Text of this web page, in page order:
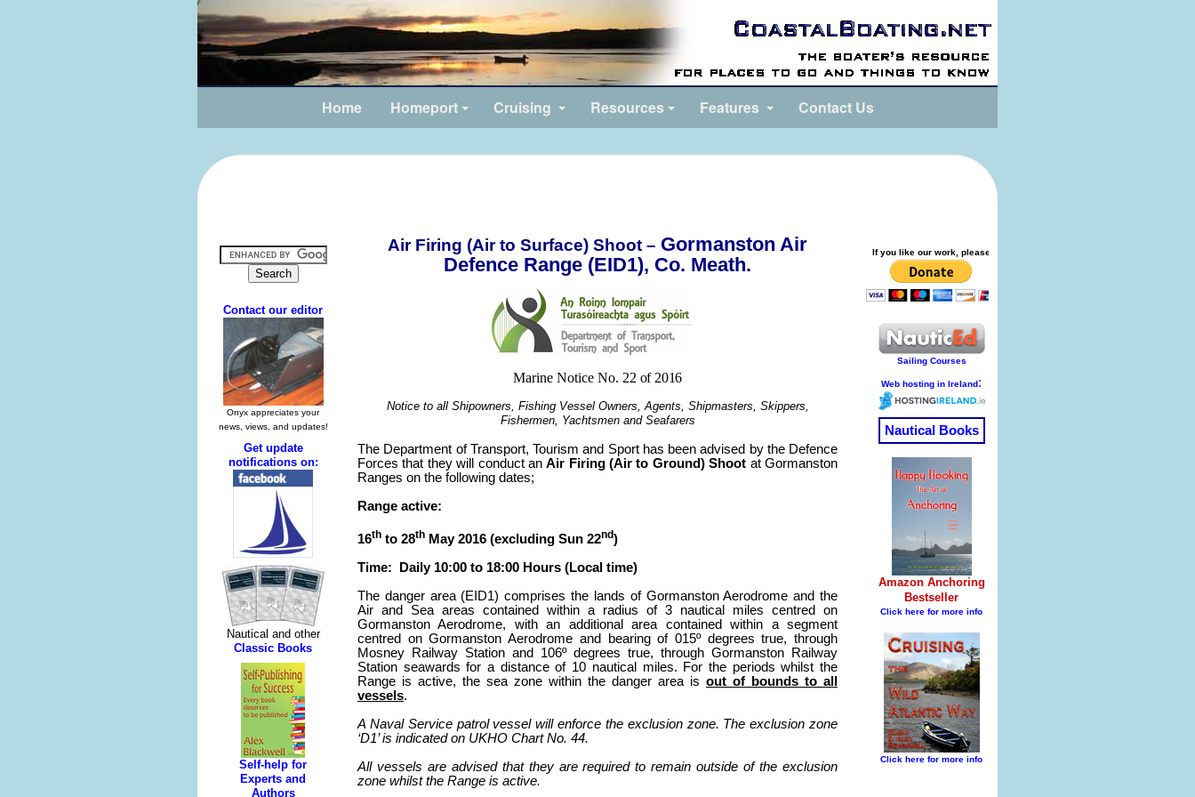
Home Homeport Cruising Resources Features Contact Us
Air Firing (Air to Surface) Shoot – Gormanston Air
Defence Range (EID1), Co. Meath.
Marine Notice No. 22 of 2016
Notice to all Shipowners, Fishing Vessel Owners, Agents, Shipmasters, Skippers,
Fishermen, Yachtsmen and Seafarers
The Department of Transport, Tourism and Sport has been advised by the Defence
Forces that they will conduct anAir Firing (Air to Ground) Shoot at Gormanston
Ranges on the following dates;
Range active:
16th to 28th May 2016 (excluding Sun 22nd)
Time: Daily 10:00 to 18:00 Hours (Local time)
The danger area (EID1) comprises the lands of Gormanston Aerodrome and the
Air and Sea areas contained within a radius of 3 nautical miles centred on
Gormanston Aerodrome, with an additional area contained within a segment
centred on Gormanston Aerodrome and bearing of 015º degrees true, through
Mosney Railway Station and 106º degrees true, through Gormanston Railway
Station seawards for a distance of 10 nautical miles. For the periods whilst the
Range is active, the sea zone within the danger area is out of bounds to all
vessels.
A Naval Service patrol vessel will enforce the exclusion zone. The exclusion zone
‘D1’ is indicated on UKHO Chart No. 44.
All vessels are advised that they are required to remain outside of the exclusion
zone whilst the Range is active.